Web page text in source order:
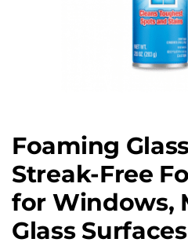
Foaming
Streak-Free
for Windows,
Glass Surfaces